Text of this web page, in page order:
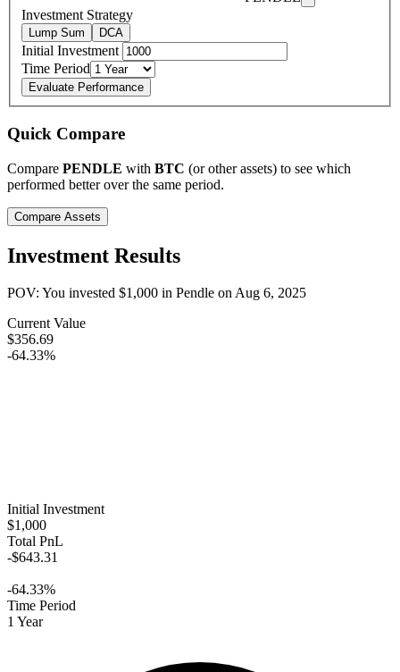
Investment Strategy
Lump Sum DCA
Initial Investment
Time Period
Evaluate Performance
Quick Compare
Compare PENDLE with BTC (or other assets) to see which
performed better over the same period.
Compare Assets
Investment Results
POV: You invested $1,000 in Pendle onAug 6, 2025
Current Value
$356.69
-64.33%
Initial Investment
$1,000
Total PnL
-$643.31
-64.33%
Time Period
1 Year